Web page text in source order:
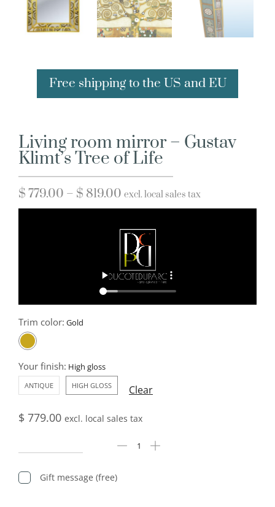
Free shipping to the US and EU
Living room mirror – Gustav
Klimt’s Tree of Life
$ 779.00 – $ 819.00 excl. local sales tax
Trim color:
Your finish:
ANTIQUE HIGH GLOSS Clear
$ 779.00 excl. local sales tax
Gift message (free)